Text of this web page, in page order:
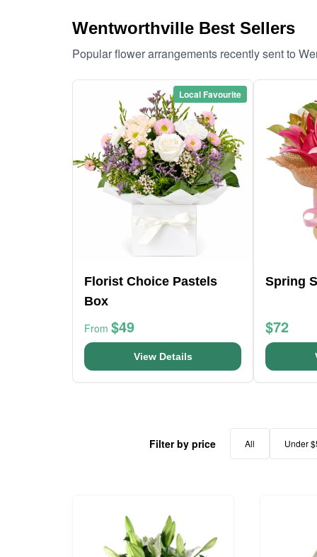
Wentworthville Best Sellers
Popular flower arrangements recently sent to
Local Favourite
Florist Choice Pastels
Box
From $49
View Details
Spring
$72
Filter by price All Under